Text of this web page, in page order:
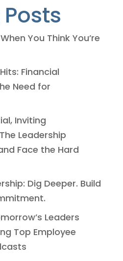
You Think You’re
Financial
Need for
Inviting
Leadership
Face the Hard
Dig Deeper. Build
Leaders
Top Employee